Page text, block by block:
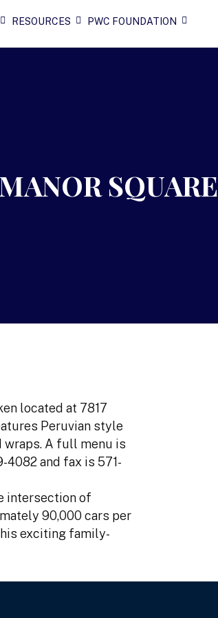
RESOURCES PWC FOUNDATION
SQUARE
located at 7817
Peruvian style
wraps. A full menu is
4082 and fax is 571-
intersection of
90,000 cars per
exciting family-